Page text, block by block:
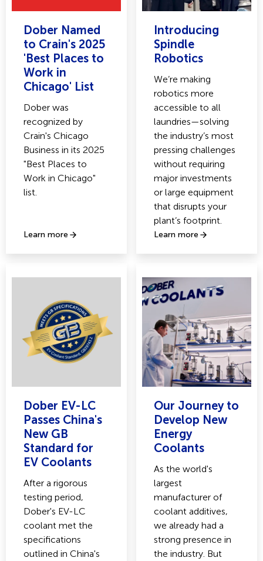
Dober Named
to Crain's 2025
'Best Places to
Work in
Chicago' List
Dober was
recognized by
Crain's Chicago
Business in its 2025
"Best Places to
Work in Chicago"
list.
Learn more
Introducing
Spindle
Robotics
We’re making
robotics more
accessible to all
laundries—solving
the industry’s most
pressing challenges
without requiring
major investments
or large equipment
that disrupts your
plant’s footprint.
Learn more
Dober EV-LC
Passes China's
New GB
Standard for
EV Coolants
After a rigorous
testing period,
Dober's EV-LC
coolant met the
specifications
outlined in China's
Our Journey to
Develop New
Energy
Coolants
As the world's
largest
manufacturer of
coolant additives,
we already had a
strong presence in
the industry. But